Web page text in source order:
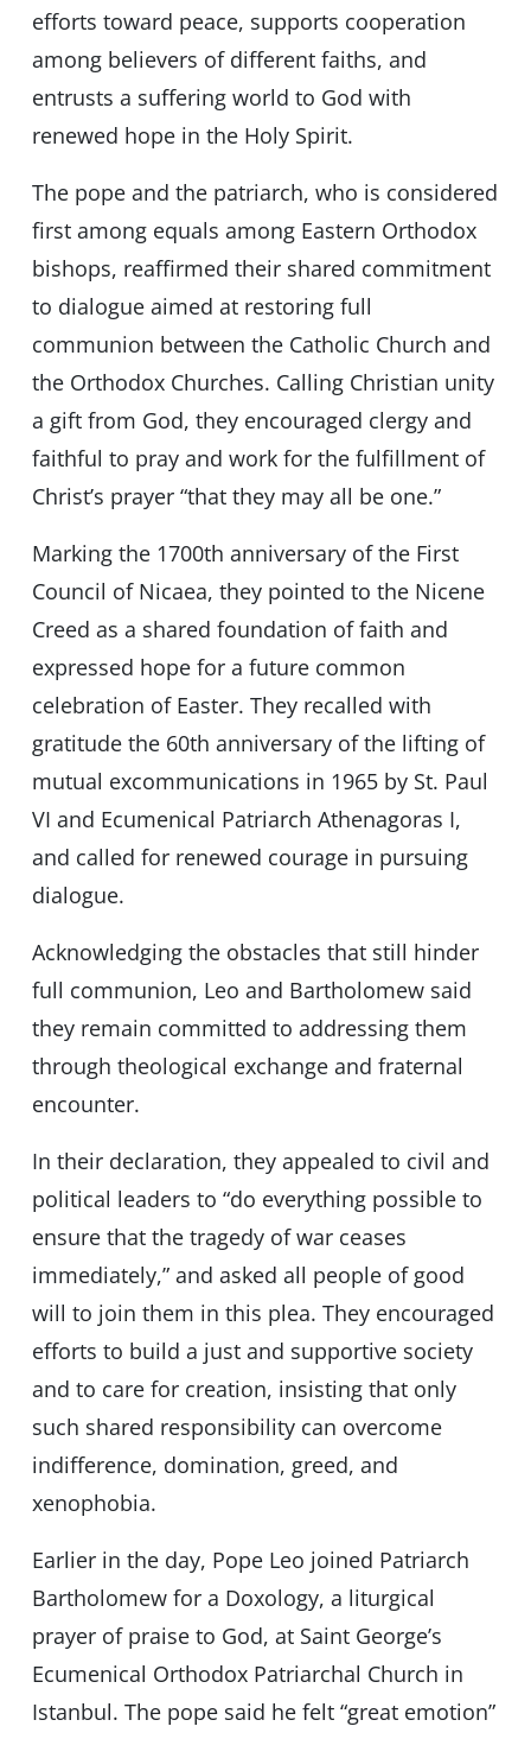
efforts toward peace, supports cooperation
among believers of different faiths, and
entrusts a suffering world to God with
renewed hope in the Holy Spirit.
The pope and the patriarch, who is considered
first among equals among Eastern Orthodox
bishops, reaffirmed their shared commitment
to dialogue aimed at restoring full
communion between the Catholic Church and
the Orthodox Churches. Calling Christian unity
a gift from God, they encouraged clergy and
faithful to pray and work for the fulfillment of
Christ’s prayer “that they may all be one.”
Marking the 1700th anniversary of the First
Council of Nicaea, they pointed to the Nicene
Creed as a shared foundation of faith and
expressed hope for a future common
celebration of Easter. They recalled with
gratitude the 60th anniversary of the lifting of
mutual excommunications in 1965 by St. Paul
VI and Ecumenical Patriarch Athenagoras I,
and called for renewed courage in pursuing
dialogue.
Acknowledging the obstacles that still hinder
full communion, Leo and Bartholomew said
they remain committed to addressing them
through theological exchange and fraternal
encounter.
In their declaration, they appealed to civil and
political leaders to “do everything possible to
ensure that the tragedy of war ceases
immediately,” and asked all people of good
will to join them in this plea. They encouraged
efforts to build a just and supportive society
and to care for creation, insisting that only
such shared responsibility can overcome
indifference, domination, greed, and
xenophobia.
Earlier in the day, Pope Leo joined Patriarch
Bartholomew for a Doxology, a liturgical
prayer of praise to God, at Saint George’s
Ecumenical Orthodox Patriarchal Church in
Istanbul. The pope said he felt “great emotion”